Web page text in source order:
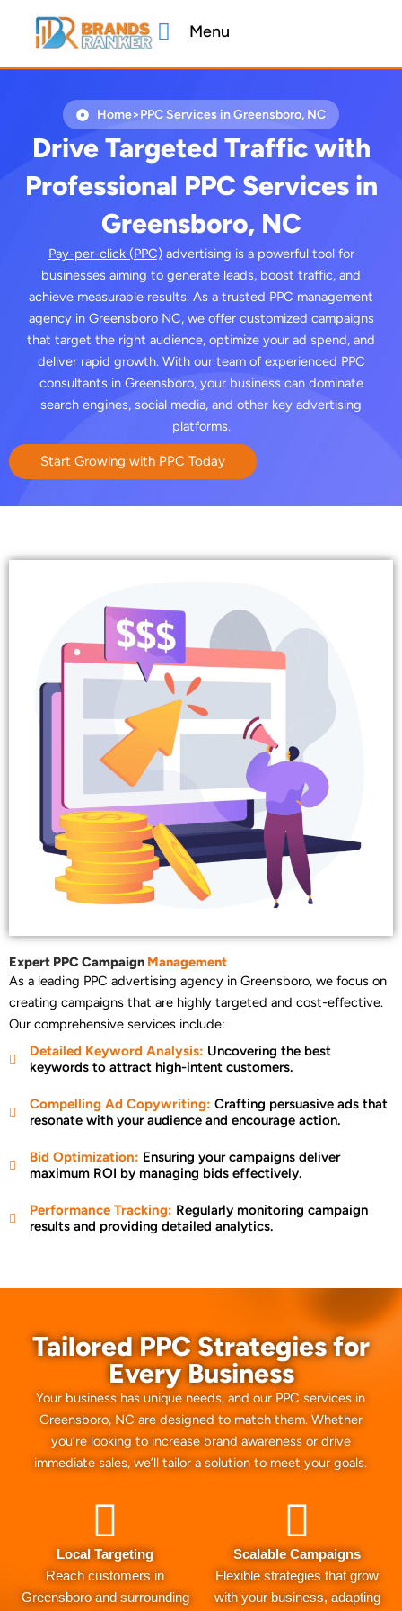
content
Menu
Home>PPC Services in Greensboro, NC
Drive Targeted Traffic with
Professional PPC Services in
Greensboro, NC
Pay-per-click (PPC)advertising is a powerful tool for
businesses aiming to generate leads, boost traffic, and
achieve measurable results. As a trusted PPC management
agency in Greensboro NC, we offer customized campaigns
that target the right audience, optimize your ad spend, and
deliver rapid growth. With our team of experienced PPC
consultants in Greensboro, your business can dominate
search engines, social media, and other key advertising
platforms.
Start Growing with PPC Today
Expert PPC Campaign Management
As a leading PPC advertising agency in Greensboro, we focus on
creating campaigns that are highly targeted and cost-effective.
Our comprehensive services include:
Detailed Keyword Analysis: Uncovering the best
keywords to attract high-intent customers.
Compelling Ad Copywriting: Crafting persuasive ads that
resonate with your audience and encourage action.
Bid Optimization: Ensuring your campaigns deliver
maximum ROI by managing bids effectively.
Performance Tracking: Regularly monitoring campaign
results and providing detailed analytics.
Tailored PPC Strategies for
Every Business
Your business has unique needs, and our PPC services in
Greensboro, NC are designed to match them. Whether
you’re looking to increase brand awareness or drive
immediate sales, we’ll tailor a solution to meet your goals.
Local Targeting
Reach customers in
Greensboro and surrounding
Scalable Campaigns
Flexible strategies that grow
with your business, adapting